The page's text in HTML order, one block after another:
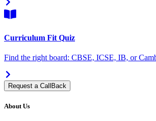
Curriculum Fit Quiz
Find the right board: CBSE, ICSE, IB, or
Request a CallBack
About Us